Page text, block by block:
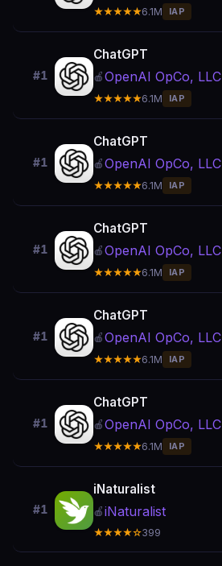
★★★★★6.1M IAP
#1
ChatGPT
🍎OpenAI OpCo, LLC
★★★★★6.1M IAP
#1
ChatGPT
🍎OpenAI OpCo, LLC
★★★★★6.1M IAP
#1
ChatGPT
🍎OpenAI OpCo, LLC
★★★★★6.1M IAP
#1
ChatGPT
🍎OpenAI OpCo, LLC
★★★★★6.1M IAP
#1
ChatGPT
🍎OpenAI OpCo, LLC
★★★★★6.1M IAP
#1
iNaturalist
🍎iNaturalist
★★★★☆399